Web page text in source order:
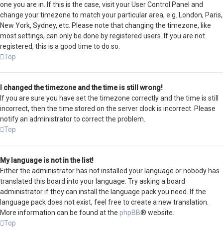
one you are in. If this is the case, visit your User Control Panel and
change your timezone to match your particular area, e.g. London, Paris,
New York, Sydney, etc. Please note that changing the timezone, like
most settings, can only be done by registered users. If you are not
registered, this is a good time to do so.
Top
I changed the timezone and the time is still wrong!
If you are sure you have set the timezone correctly and the time is still
incorrect, then the time stored on the server clock is incorrect. Please
notify an administrator to correct the problem.
Top
My language is not in the list!
Either the administrator has not installed your language or nobody has
translated this board into your language. Try asking a board
administrator if they can install the language pack you need. If the
language pack does not exist, feel free to create a new translation.
More information can be found at the phpBB® website.
Top